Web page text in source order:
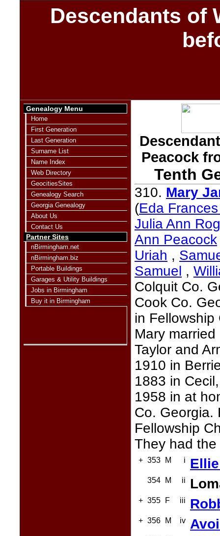
Descendants of
Genealogy Menu
Home
First Generation
Last Generation
Surname List
Name Index
Web Directory
GeocitiesSites
Genealogy Search
Georgia Genealogy
About Us
Contact Us
Partner Sites
nBirmingham.net
nBirmingham.biz
Portable Buildings
Garages & Utility Buildings
Jobs in Birmingham
Buy it in Birmingham
Peacock
Tenth
310. Mary
(Eda
Julia Ann
Ann Peacock
Uriah ,
Samuel ,
Colquit Co.
Cook Co.
in Fellowship
Mary married
Taylor and
1910 in
1883 in
1958 in at
Co. Georgia.
Fellowship
They had
+ 353 M i
354 M ii
+ 355 F iii
+ 356 M iv